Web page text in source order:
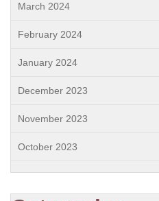
March 2024
February 2024
January 2024
December 2023
November 2023
October 2023